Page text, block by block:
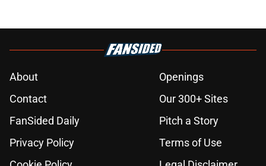
About
Openings
Contact
Our 300+ Sites
FanSided Daily
Pitch a Story
Privacy Policy
Terms of Use